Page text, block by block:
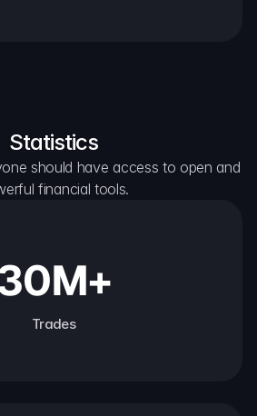
Statistics
should have access to open and
financial tools.
Trades